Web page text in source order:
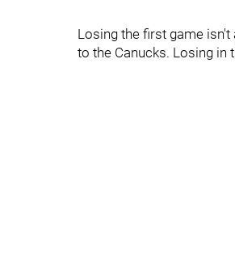
Losing the first game
to the Canucks. Losing in